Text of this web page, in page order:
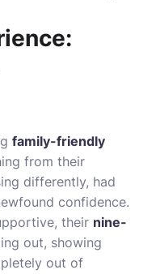
family-friendly
from their
differently, had
confidence.
their nine-
out, showing
out of